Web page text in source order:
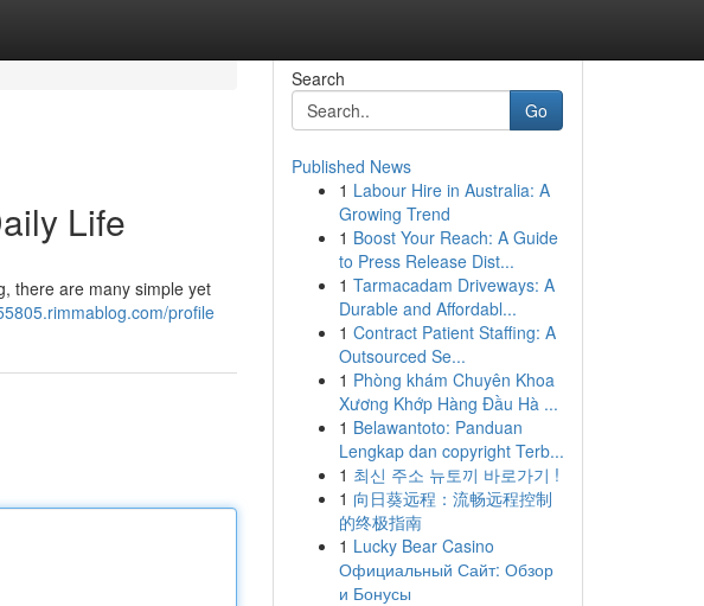
Life
there are many simple yet
profile
Search
Go
Published News
1 Labour Hire in Australia: A
Growing Trend
1 Boost Your Reach: A Guide
to Press Release Dist...
1 Tarmacadam Driveways: A
Durable and Affordabl...
1 Contract Patient Staffing: A
Outsourced Se...
1 Phòng khám Chuyên Khoa
Xương Khớp Hàng Đầu Hà ...
1 Belawantoto: Panduan
Lengkap dan copyright Terb...
1 최신 주소 뉴토끼 바로가기 !
1 向日葵远程：流畅远程控制
的终极指南
1 Lucky Bear Casino
Официальный Сайт: Обзор
и Бонусы